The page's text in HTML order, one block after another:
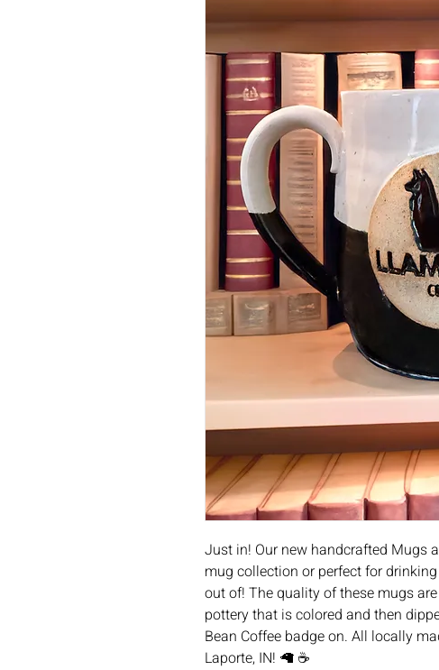
Just in! Our new handcrafted Mugs
mug collection or perfect for
out of! The quality of these mugs
pottery that is colored and then
Bean Coffee badge on. All locally
Laporte, IN! 🦙 ☕️